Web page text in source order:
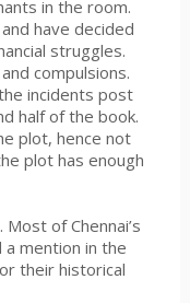
in the room.
have decided
struggles.
compulsions.
incidents post
half of the book.
plot, hence not
plot has enough
of Chennai’s
a mention in the
their historical